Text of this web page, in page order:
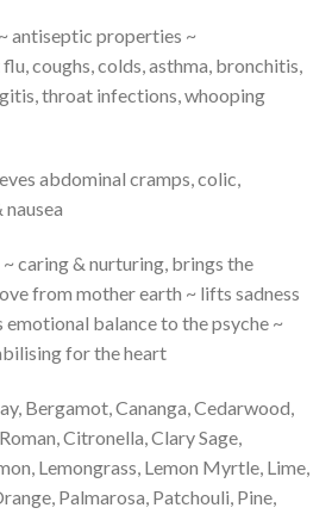
~ antiseptic properties ~
coughs, colds, asthma, bronchitis,
throat infections, whooping
abdominal cramps, colic,
~ caring & nurturing, brings the
from mother earth ~ lifts sadness
balance to the psyche ~
for the heart
Bergamot, Cananga, Cedarwood,
Citronella, Clary Sage,
Lemongrass, Lemon Myrtle, Lime,
Palmarosa, Patchouli, Pine,